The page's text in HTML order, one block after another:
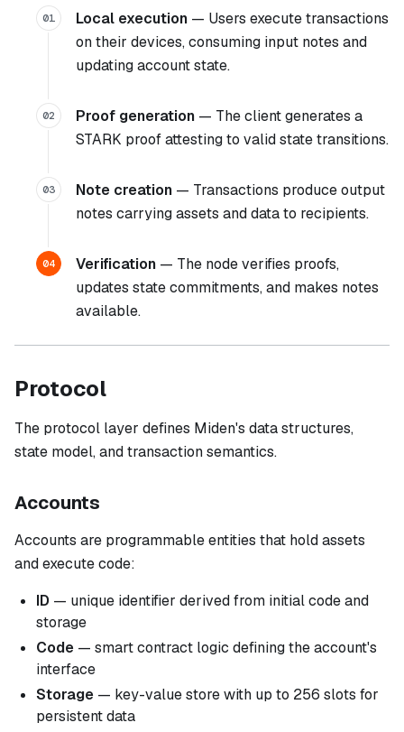
01 Local execution — Users execute transactions
on their devices, consuming input notes and
updating account state.
02 Proof generation — The client generates a
STARK proof attesting to valid state transitions.
03 Note creation — Transactions produce output
notes carrying assets and data to recipients.
04 Verification — The node verifies proofs,
updates state commitments, and makes notes
available.
Protocol
The protocol layer defines Miden's data structures,
state model, and transaction semantics.
Accounts
Accounts are programmable entities that hold assets
and execute code:
ID — unique identifier derived from initial code and
storage
Code — smart contract logic defining the account's
interface
Storage — key-value store with up to 256 slots for
persistent data